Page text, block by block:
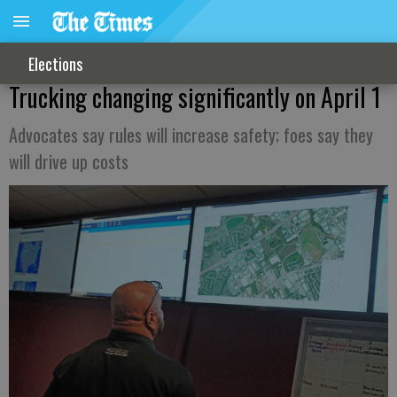
Elections
Trucking changing significantly on April 1
Advocates say rules will increase safety; foes say they
will drive up costs